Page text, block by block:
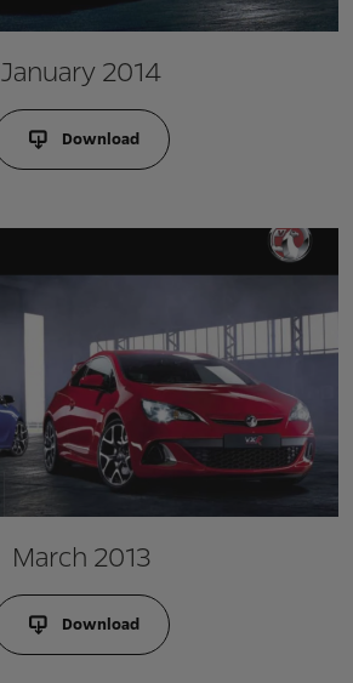
January 2014
Download
March 2013
Download